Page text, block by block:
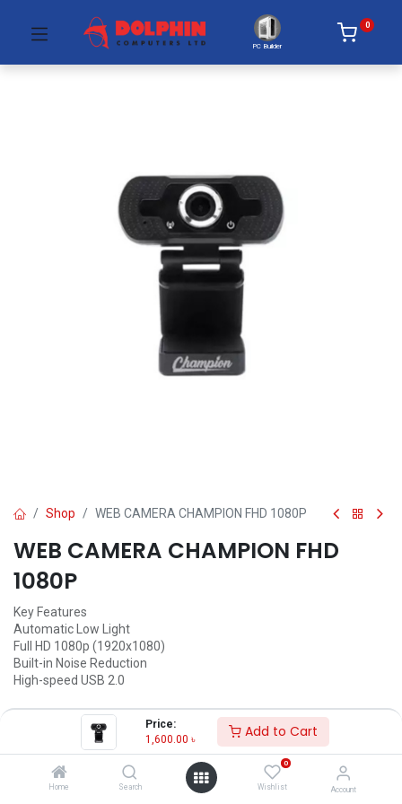
Price:
1,600.00 ৳ Add to Cart
Home Search
0
Wishlist Account
PC Builder
0
Shop WEB CAMERA CHAMPION FHD 1080P
WEB CAMERA CHAMPION FHD
1080P
Key Features
Automatic Low Light
Full HD 1080p (1920x1080)
Built-in Noise Reduction
High-speed USB 2.0
1,600.00৳
ADD TO CART
Add to wishlist